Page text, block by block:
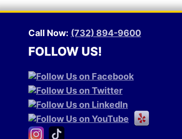
Call Now: (732) 894-9600
FOLLOW US!